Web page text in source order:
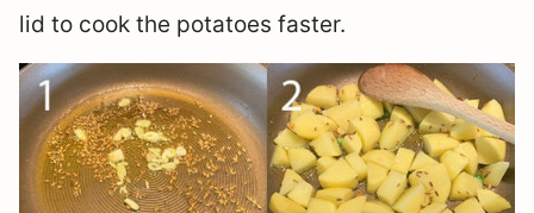
lid to cook the potatoes faster.